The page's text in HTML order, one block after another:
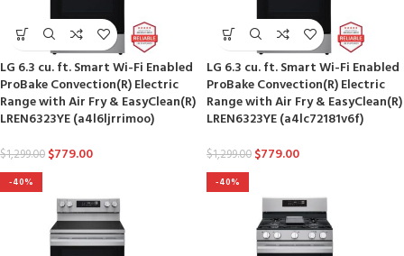
LG 6.3 cu. ft. Smart Wi-Fi Enabled
ProBake Convection(R) Electric
Range with Air Fry & EasyClean(R)
LREN6323YE (a4l6ljrrimoo)
$1,299.00 $779.00
LG 6.3 cu. ft. Smart Wi-Fi Enabled
ProBake Convection(R) Electric
Range with Air Fry & EasyClean(R)
LREN6323YE (a4lc72181v6f)
$1,299.00 $779.00
-40% -40%